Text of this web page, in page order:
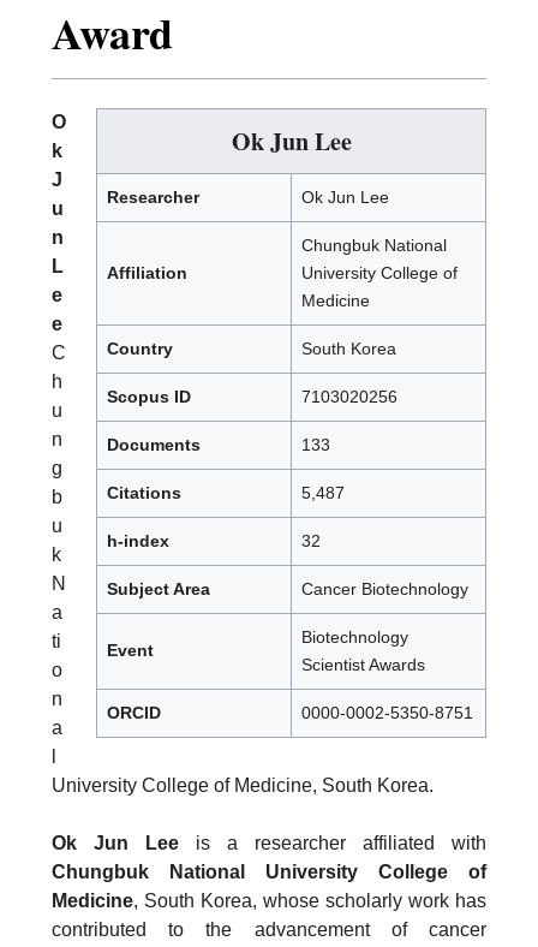
Award
Ok Jun Lee
Researcher Ok Jun Lee
Affiliation
Chungbuk National
University College of
Medicine
Country South Korea
Scopus ID 7103020256
Documents 133
Citations 5,487
h-index 32
Subject Area Cancer Biotechnology
Event
Biotechnology
Scientist Awards
ORCID 0000-0002-5350-8751
O
k
J
u
n
L
e
e
C
h
u
n
g
b
u
k
N
a
ti
o
n
a
University College of Medicine, South Korea.
Ok Jun Lee is a researcher affiliated with
Chungbuk National University College of
Medicine, South Korea, whose scholarly work has
contributed to the advancement of cancer